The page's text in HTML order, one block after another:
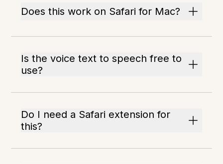
Does this work on Safari for Mac?
Is the voice text to speech free to
use?
Do I need a Safari extension for
this?